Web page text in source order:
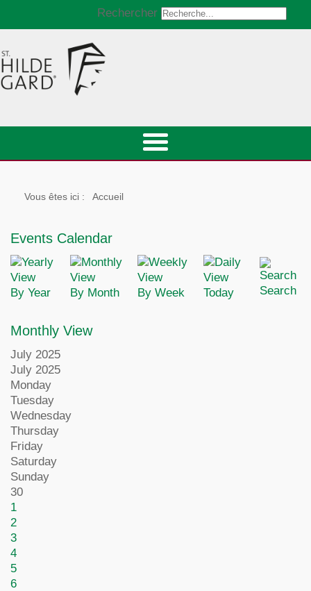
Rechercher
Vous êtes ici : Accueil
Events Calendar
By Year By Month By Week Today Search
Monthly View
July 2025
July 2025
Monday
Tuesday
Wednesday
Thursday
Friday
Saturday
Sunday
30
1
2
3
4
5
6